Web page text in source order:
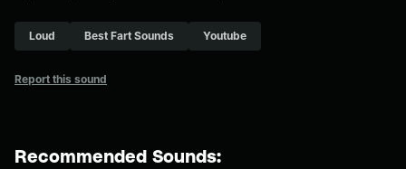
Loud Best Fart Sounds Youtube
Report this sound
Recommended Sounds: